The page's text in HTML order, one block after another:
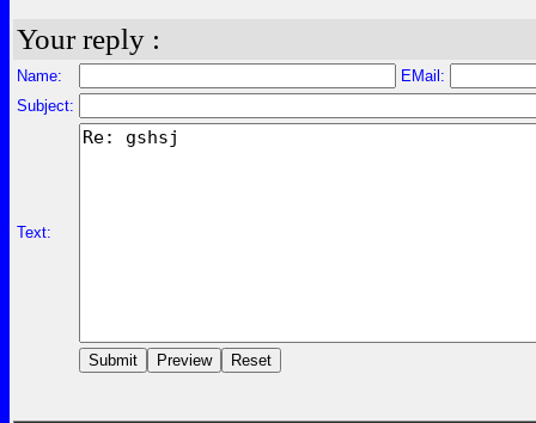
Your reply :
Name:
EMail:
Subject:
Text: